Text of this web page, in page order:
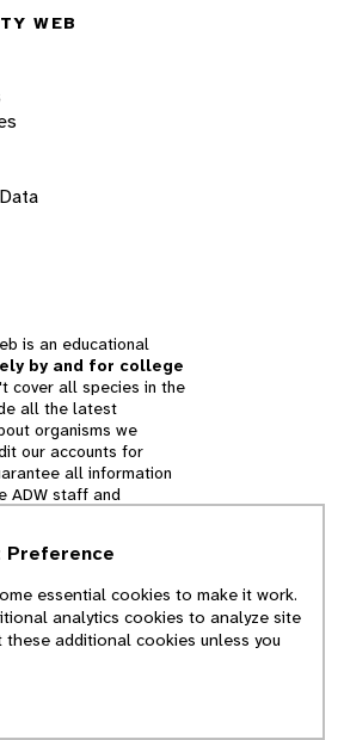
WEB
is an educational
by and for college
cover all species in the
all the latest
organisms we
our accounts for
all information
ADW staff and
the contents of
University of Michigan
Preference
essential cookies to make it work.
analytics cookies to analyze site
these additional cookies unless you